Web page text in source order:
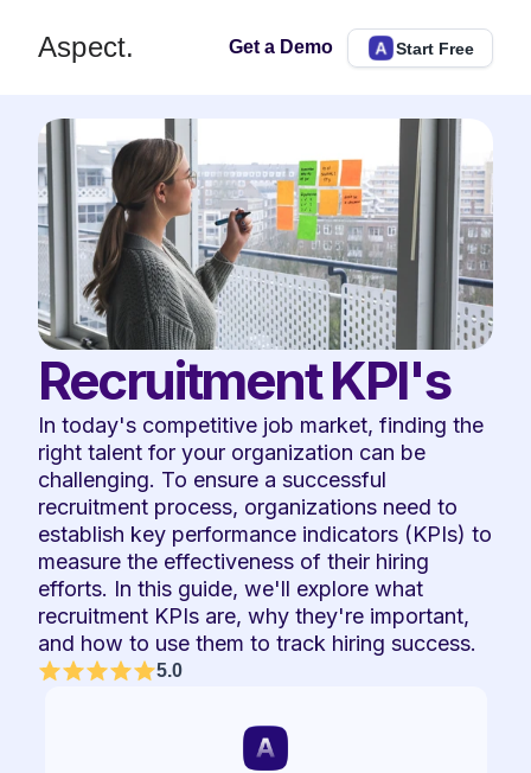
Aspect. Get a Demo Start Free
Recruitment KPI's
In today's competitive job market, finding the
right talent for your organization can be
challenging. To ensure a successful
recruitment process, organizations need to
establish key performance indicators (KPIs) to
measure the effectiveness of their hiring
efforts. In this guide, we'll explore what
recruitment KPIs are, why they're important,
and how to use them to track hiring success.
5.0